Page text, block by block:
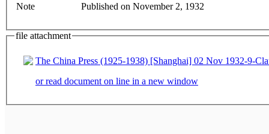
Note Published on November 2, 1932
file attachment
The China Press (1925-1938) [Shanghai] 02 Nov 1932-9-
or read document on line in a new window